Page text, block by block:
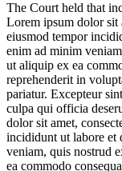
The Court held that
Lorem ipsum dolor sit
eiusmod tempor
enim ad minim
ut aliquip ex ea
reprehenderit in
pariatur. Excepteur
culpa qui officia
dolor sit amet,
incididunt ut labore et
veniam, quis nostrud
ea commodo